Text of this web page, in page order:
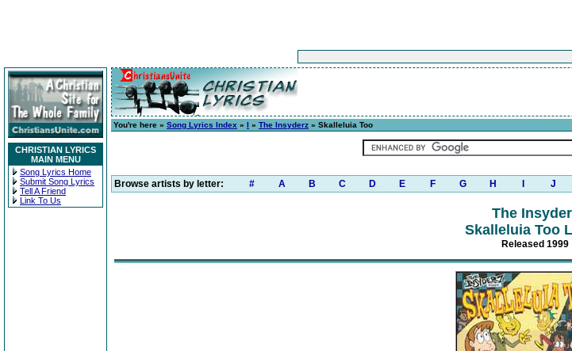
CHRISTIAN LYRICS
MAIN MENU
Song Lyrics Home
Submit Song Lyrics
Tell A Friend
Link To Us
You're here » Song Lyrics Index » I » The Insyderz » Skalleluia Too
Browse artists by letter: # A B C D E F G H J
The
Skalleluia Too
Released 1999